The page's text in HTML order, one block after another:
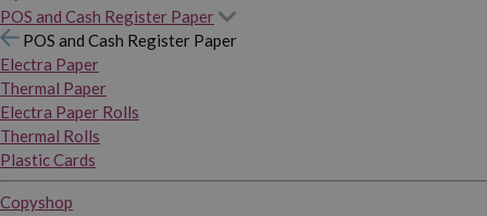
POS and Cash Register Paper
POS and Cash Register Paper
Electra Paper
Thermal Paper
Electra Paper Rolls
Thermal Rolls
Plastic Cards
Copyshop